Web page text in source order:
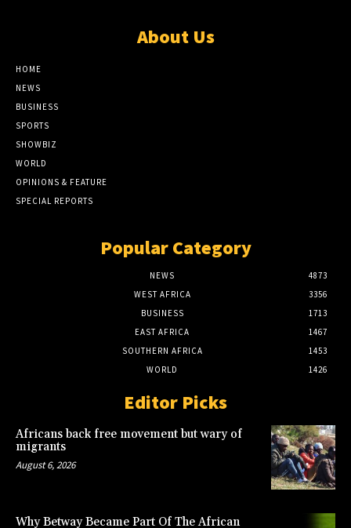
About Us
HOME
NEWS
BUSINESS
SPORTS
SHOWBIZ
WORLD
OPINIONS & FEATURE
SPECIAL REPORTS
Popular Category
NEWS
4873
WEST AFRICA
3356
BUSINESS
1713
EAST AFRICA
1467
SOUTHERN AFRICA
1453
WORLD
1426
Editor Picks
Africans back free movement but wary of
migrants
August 6, 2026
Why Betway Became Part Of The African